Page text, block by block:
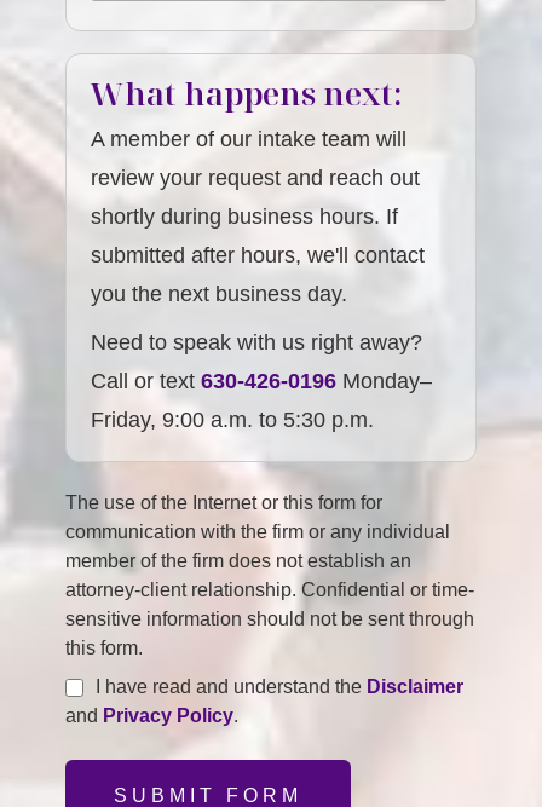
What happens next:
A member of our intake team will
review your request and reach out
shortly during business hours. If
submitted after hours, we'll contact
you the next business day.
Need to speak with us right away?
Call or text630-426-0196 Monday–
Friday, 9:00 a.m. to 5:30 p.m.
The use of the Internet or this form for
communication with the firm or any individual
member of the firm does not establish an
attorney-client relationship. Confidential or time-
sensitive information should not be sent through
this form.
I have read and understand the Disclaimer
and Privacy Policy.
SUBMIT FORM